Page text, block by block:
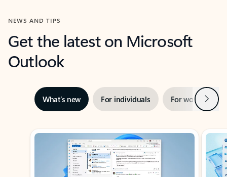
NEWS AND TIPS
Get the latest on Microsoft
Outlook
What’s new For individuals For work Next
Showing slide 1 of 3